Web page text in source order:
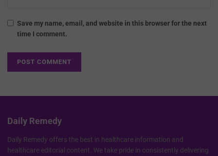
Save my name, email, and website in this browser for the next
time I comment.
Daily Remedy
Daily Remedy offers the best in healthcare information and
healthcare editorial content. We take pride in consistently delivering